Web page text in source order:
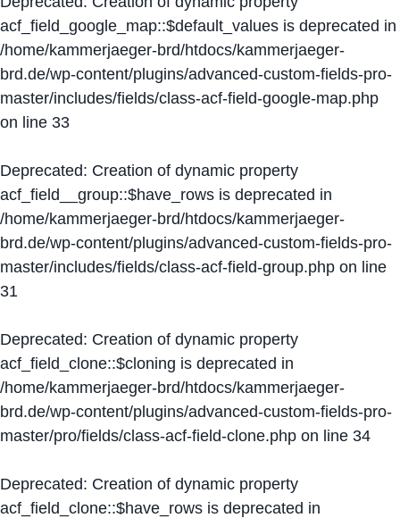
acf_field_google_map::$default_values is deprecated in
/home/kammerjaeger-brd/htdocs/kammerjaeger-
brd.de/wp-content/plugins/advanced-custom-fields-pro-
master/includes/fields/class-acf-field-google-map.php
on line 33
Deprecated: Creation of dynamic property
acf_field__group::$have_rows is deprecated in
/home/kammerjaeger-brd/htdocs/kammerjaeger-
brd.de/wp-content/plugins/advanced-custom-fields-pro-
master/includes/fields/class-acf-field-group.php on line
31
Deprecated: Creation of dynamic property
acf_field_clone::$cloning is deprecated in
/home/kammerjaeger-brd/htdocs/kammerjaeger-
brd.de/wp-content/plugins/advanced-custom-fields-pro-
master/pro/fields/class-acf-field-clone.php on line 34
Deprecated: Creation of dynamic property
acf_field_clone::$have_rows is deprecated in